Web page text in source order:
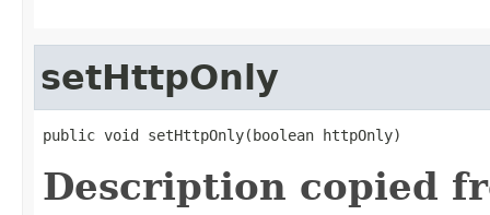
setHttpOnly
public void setHttpOnly(boolean httpOnly)
Description copied